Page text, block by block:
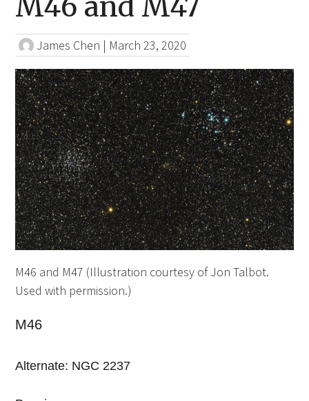
James Chen | March 23, 2020
M46 and M47 (Illustration courtesy of Jon Talbot.
Used with permission.)
M46
Alternate: NGC 2237